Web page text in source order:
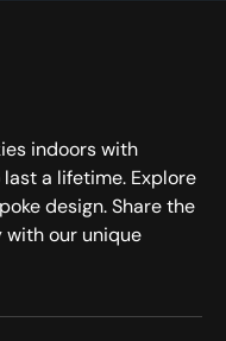
indoors with
a lifetime. Explore
design. Share the
our unique